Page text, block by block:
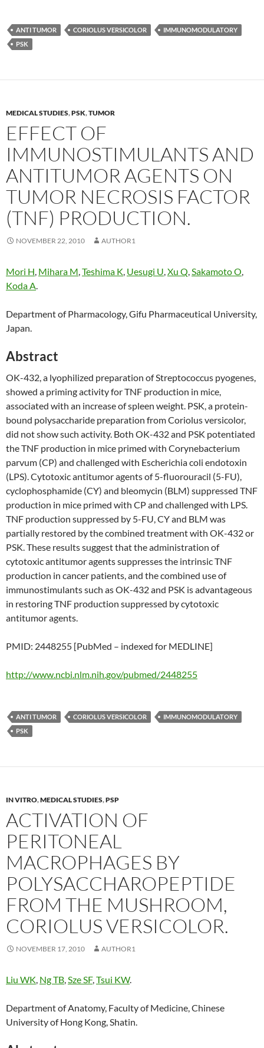
ANTI TUMOR CORIOLUS VERSICOLOR
IMMUNOMODULATORY
PSK
MEDICAL STUDIES,PSK,TUMOR
EFFECT OF
IMMUNOSTIMULANTS AND
ANTITUMOR AGENTS ON
TUMOR NECROSIS FACTOR
(TNF) PRODUCTION.
NOVEMBER 22, 2010 AUTHOR1
Mori H, Mihara M,Teshima K, Uesugi U,Xu Q,Sakamoto O,
Koda A.
Department of Pharmacology, Gifu Pharmaceutical University,
Japan.
Abstract
OK-432, a lyophilized preparation of Streptococcus pyogenes,
showed a priming activity for TNF production in mice,
associated with an increase of spleen weight. PSK, a protein-
bound polysaccharide preparation from Coriolus versicolor,
did not show such activity. Both OK-432 and PSK potentiated
the TNF production in mice primed with Corynebacterium
parvum (CP) and challenged with Escherichia coli endotoxin
(LPS). Cytotoxic antitumor agents of 5-fluorouracil (5-FU),
cyclophosphamide (CY) and bleomycin (BLM) suppressed TNF
production in mice primed with CP and challenged with LPS.
TNF production suppressed by 5-FU, CY and BLM was
partially restored by the combined treatment with OK-432 or
PSK. These results suggest that the administration of
cytotoxic antitumor agents suppresses the intrinsic TNF
production in cancer patients, and the combined use of
immunostimulants such as OK-432 and PSK is advantageous
in restoring TNF production suppressed by cytotoxic
antitumor agents.
PMID: 2448255 [PubMed – indexed for MEDLINE]
http://www.ncbi.nlm.nih.gov/pubmed/2448255
ANTI TUMOR CORIOLUS VERSICOLOR
IMMUNOMODULATORY
PSK
IN VITRO,MEDICAL STUDIES,PSP
ACTIVATION OF
PERITONEAL
MACROPHAGES BY
POLYSACCHAROPEPTIDE
FROM THE MUSHROOM,
CORIOLUS VERSICOLOR.
NOVEMBER 17, 2010 AUTHOR1
Liu WK, Ng TB,Sze SF,Tsui KW.
Department of Anatomy, Faculty of Medicine, Chinese
University of Hong Kong, Shatin.